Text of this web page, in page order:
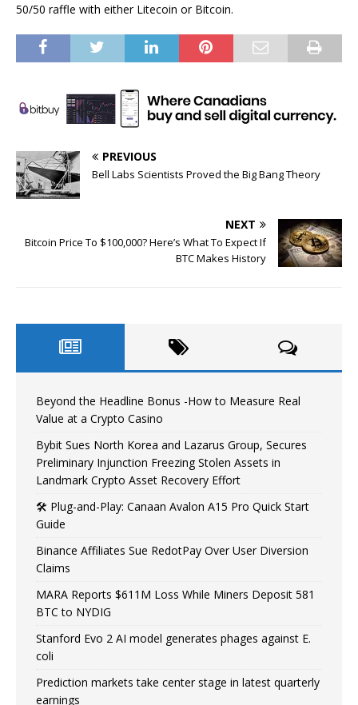
50/50 raffle with either Litecoin or Bitcoin.
PREVIOUS
Bell Labs Scientists Proved the Big Bang Theory
NEXT
Bitcoin Price To $100,000? Here’s What To Expect If
BTC Makes History
Beyond the Headline Bonus -How to Measure Real
Value at a Crypto Casino
Bybit Sues North Korea and Lazarus Group, Secures
Preliminary Injunction Freezing Stolen Assets in
Landmark Crypto Asset Recovery Effort
🛠️ Plug-and-Play: Canaan Avalon A15 Pro Quick Start
Guide
Binance Affiliates Sue RedotPay Over User Diversion
Claims
MARA Reports $611M Loss While Miners Deposit 581
BTC to NYDIG
Stanford Evo 2 AI model generates phages against E.
coli
Prediction markets take center stage in latest quarterly
earnings